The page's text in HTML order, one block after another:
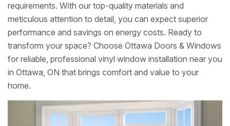
requirements. With our top-quality materials and
meticulous attention to detail, you can expect superior
performance and savings on energy costs. Ready to
transform your space? Choose Ottawa Doors & Windows
for reliable, professional vinyl window installation near you
in Ottawa, ON that brings comfort and value to your
home.